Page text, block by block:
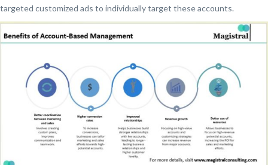
targeted customized ads to individually target these accounts.